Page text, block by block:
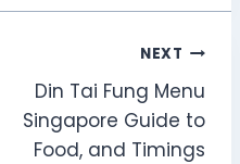
NEXT
Din Tai Fung Menu
Singapore Guide to
Food, and Timings